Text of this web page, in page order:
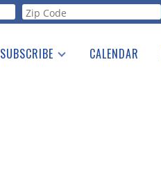
SUBSCRIBE CALENDAR